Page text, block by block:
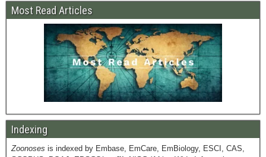
Most Read Articles
Indexing
Zoonoses is indexed by Embase, EmCare, EmBiology, ESCI, CAS,